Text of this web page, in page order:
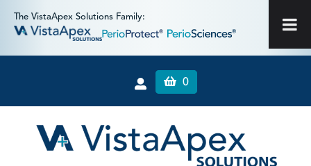
The VistaApex Solutions Family:
0